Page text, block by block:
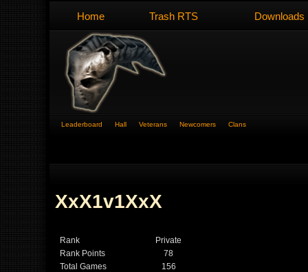
Home Trash RTS Downloads
Leaderboard Hall Veterans Newcomers Clans
XxX1v1XxX
Rank
Private
Rank Points
78
Total Games
156